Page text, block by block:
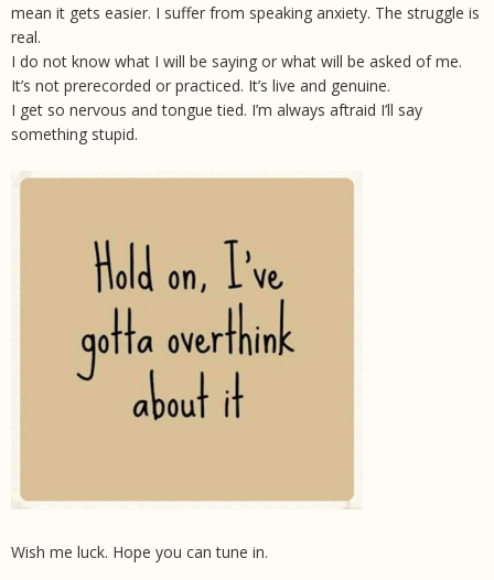
mean it gets easier. I suffer from speaking anxiety. The struggle is
real.
I do not know what I will be saying or what will be asked of me.
It’s not prerecorded or practiced. It’s live and genuine.
I get so nervous and tongue tied. I’m always aftraid I’ll say
something stupid.
Wish me luck. Hope you can tune in.